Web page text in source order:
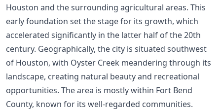
Houston and the surrounding agricultural areas. This
early foundation set the stage for its growth, which
accelerated significantly in the latter half of the 20th
century. Geographically, the city is situated southwest
of Houston, with Oyster Creek meandering through its
landscape, creating natural beauty and recreational
opportunities. The area is mostly within Fort Bend
County, known for its well-regarded communities.